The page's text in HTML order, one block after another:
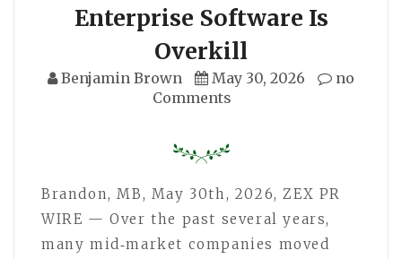
Enterprise Software Is
Overkill
Benjamin Brown May 30, 2026
no
Comments
Brandon, MB, May 30th, 2026, ZEX PR
WIRE — Over the past several years,
many mid‑market companies moved